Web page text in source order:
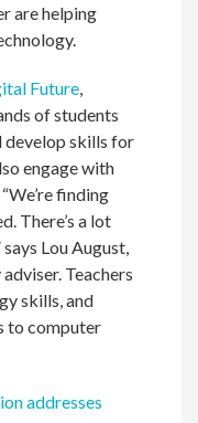
are helping
Future,
of students
develop skills for
engage with
finding
There’s a lot
Lou August,
Teachers
skills, and
to computer
addresses